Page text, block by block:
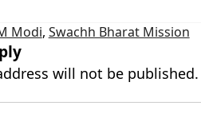
Modi, Swachh Bharat Mission
will not be published.